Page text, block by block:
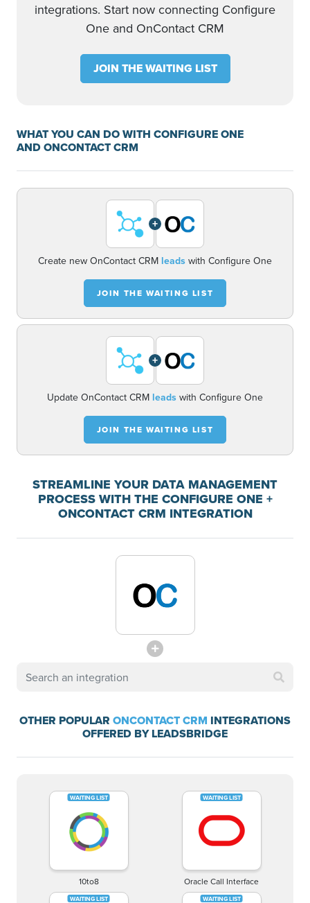
integrations. Start now connecting Configure
One and OnContact CRM
JOIN THE WAITING LIST
WHAT YOU CAN DO WITH CONFIGURE ONE
AND ONCONTACT CRM
+
Create new OnContact CRM leads with Configure One
JOIN THE WAITING LIST
+
Update OnContact CRM leads with Configure One
JOIN THE WAITING LIST
STREAMLINE YOUR DATA MANAGEMENT
PROCESS WITH THE CONFIGURE ONE +
ONCONTACT CRM INTEGRATION
OTHER POPULAR ONCONTACT CRM INTEGRATIONS
OFFERED BY LEADSBRIDGE
10to8 Oracle Call Interface